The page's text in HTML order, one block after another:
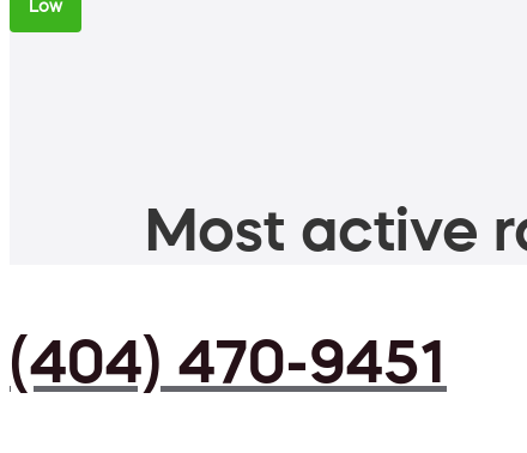
Low
Most active
(404) 470-9451